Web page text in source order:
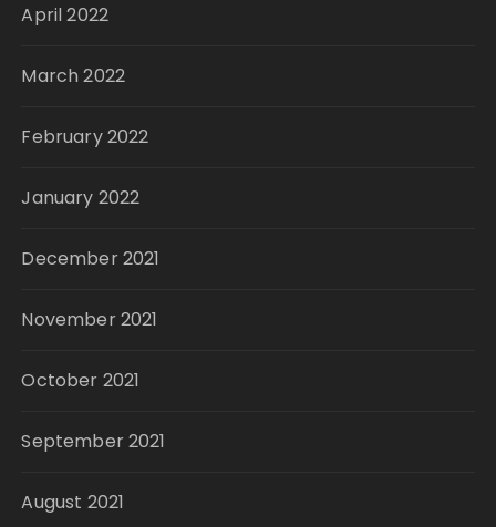
April 2022
March 2022
February 2022
January 2022
December 2021
November 2021
October 2021
September 2021
August 2021